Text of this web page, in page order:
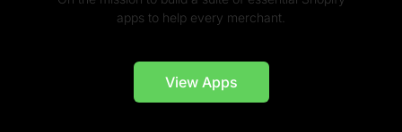
apps to help every merchant.
View Apps